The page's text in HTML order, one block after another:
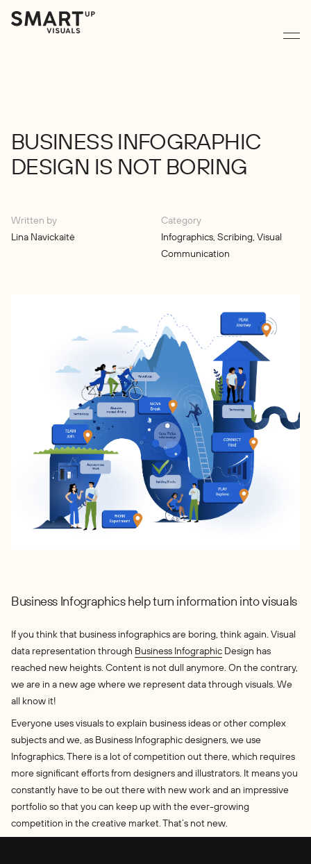
BUSINESS INFOGRAPHIC
DESIGN IS NOT BORING
Written by
Lina Navickaitė
Category
Infographics, Scribing, Visual
Communication
Business Infographics help turn information into visuals
If you think that business infographics are boring, think again. Visual
data representation through Business Infographic Design has
reached new heights. Content is not dull anymore. On the contrary,
we are in a new age where we represent data through visuals. We
all know it!
Everyone uses visuals to explain business ideas or other complex
subjects and we, as Business Infographic designers, we use
Infographics. There is a lot of competition out there, which requires
more significant efforts from designers and illustrators. It means you
constantly have to be out there with new work and an impressive
portfolio so that you can keep up with the ever-growing
competition in the creative market. That’s not new.